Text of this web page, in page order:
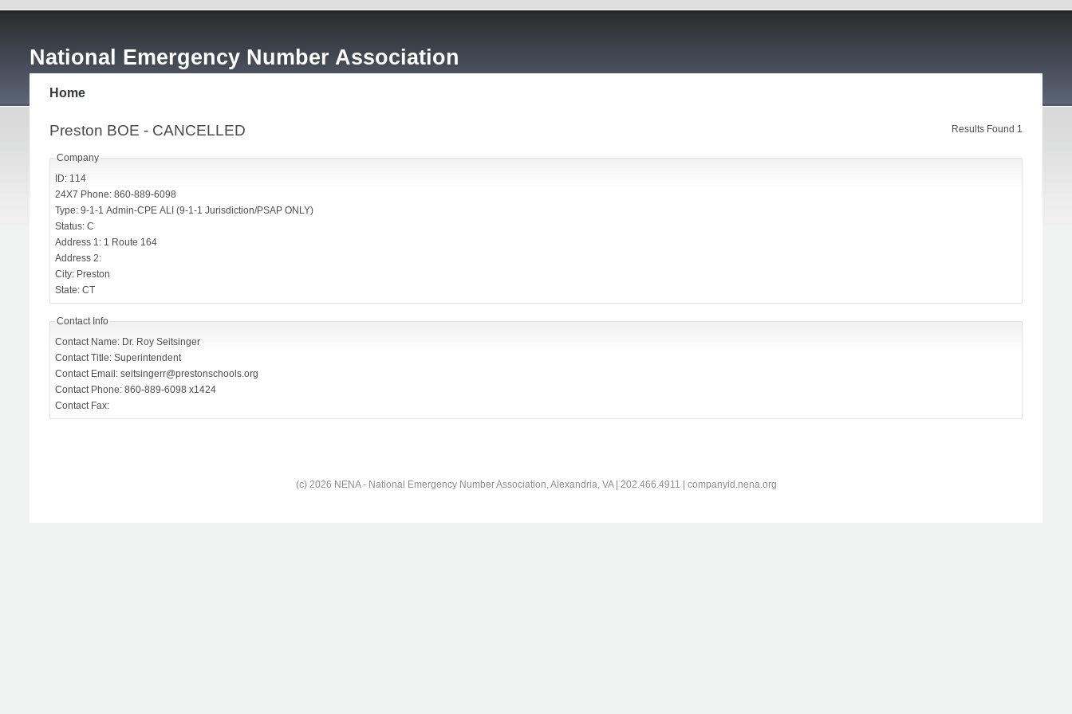
National Emergency Number Association
Home
Results Found 1
Preston BOE - CANCELLED
Company
ID: 114
24X7 Phone: 860-889-6098
Type: 9-1-1 Admin-CPE ALI (9-1-1 Jurisdiction/PSAP ONLY)
Status: C
Address 1: 1 Route 164
Address 2:
City: Preston
State: CT
Contact Info
Contact Name: Dr. Roy Seitsinger
Contact Title: Superintendent
Contact Email: seitsingerr@prestonschools.org
Contact Phone: 860-889-6098 x1424
Contact Fax:
(c) 2026 NENA - National Emergency Number Association, Alexandria, VA | 202.466.4911 | companyid.nena.org